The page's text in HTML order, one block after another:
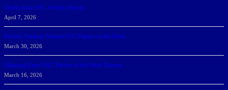
Sharks Earn SSC Weekly Honors
April 7, 2026
DeGoti, Dadoun Named SSC Players of the Week
March 30, 2026
Manning Earns SSC Pitcher of the Week Honors
March 16, 2026